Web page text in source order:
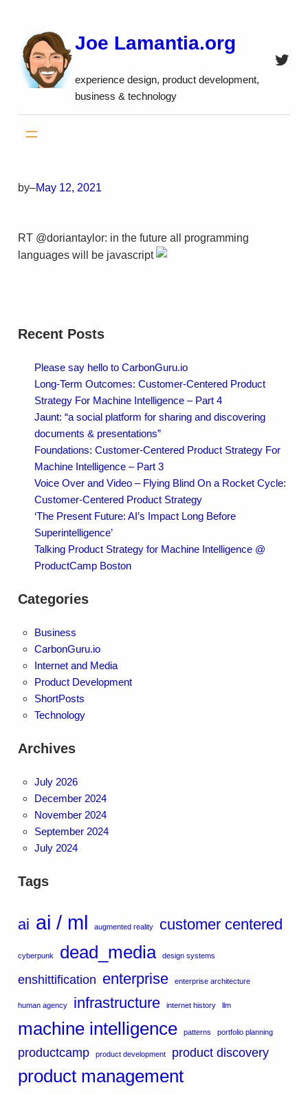
content
Joe Lamantia.org
experience design, product development,
business & technology
by–May 12, 2021
RT @doriantaylor: in the future all programming
languages will be javascript
Recent Posts
Please say hello to CarbonGuru.io
Long-Term Outcomes: Customer-Centered Product
Strategy For Machine Intelligence – Part 4
Jaunt: “a social platform for sharing and discovering
documents & presentations”
Foundations: Customer-Centered Product Strategy For
Machine Intelligence – Part 3
Voice Over and Video – Flying Blind On a Rocket Cycle:
Customer-Centered Product Strategy
‘The Present Future: AI’s Impact Long Before
Superintelligence’
Talking Product Strategy for Machine Intelligence @
ProductCamp Boston
Categories
Business
CarbonGuru.io
Internet and Media
Product Development
ShortPosts
Technology
Archives
July 2026
December 2024
November 2024
September 2024
July 2024
Tags
ai ai / ml augmented reality customer centered
cyberpunk dead_media design systems
enshittification enterprise enterprise architecture
human agency infrastructure internet history llm
machine intelligence patterns portfolio planning
productcamp product development product discovery
product management